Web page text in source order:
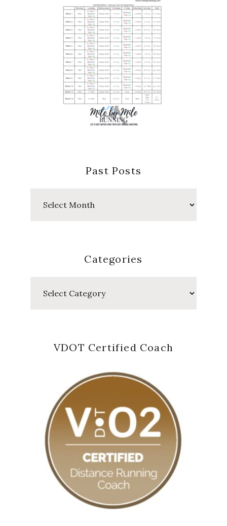
Past Posts
Categories
VDOT Certified Coach